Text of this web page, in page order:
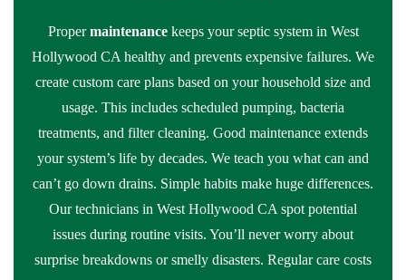
Propermaintenancekeeps your septic system in West
Hollywood CA healthy and prevents expensive failures. We
create custom care plans based on your household size and
usage. This includes scheduled pumping, bacteria
treatments, and filter cleaning. Good maintenance extends
your system’s life by decades. We teach you what can and
can’t go down drains. Simple habits make huge differences.
Our technicians in West Hollywood CA spot potential
issues during routine visits. You’ll never worry about
surprise breakdowns or smelly disasters. Regular care costs